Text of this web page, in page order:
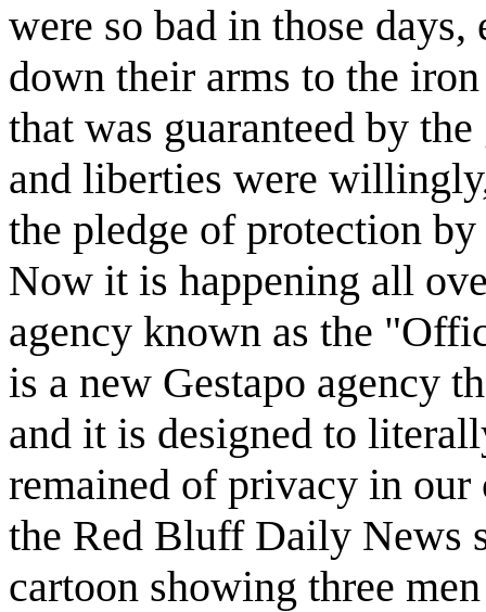
were so bad in those
down their arms to the
that was guaranteed by
and liberties were
the pledge of protection
Now it is happening all
agency known as the
is a new Gestapo agency
and it is designed to
remained of privacy in
the Red Bluff Daily News
cartoon showing three